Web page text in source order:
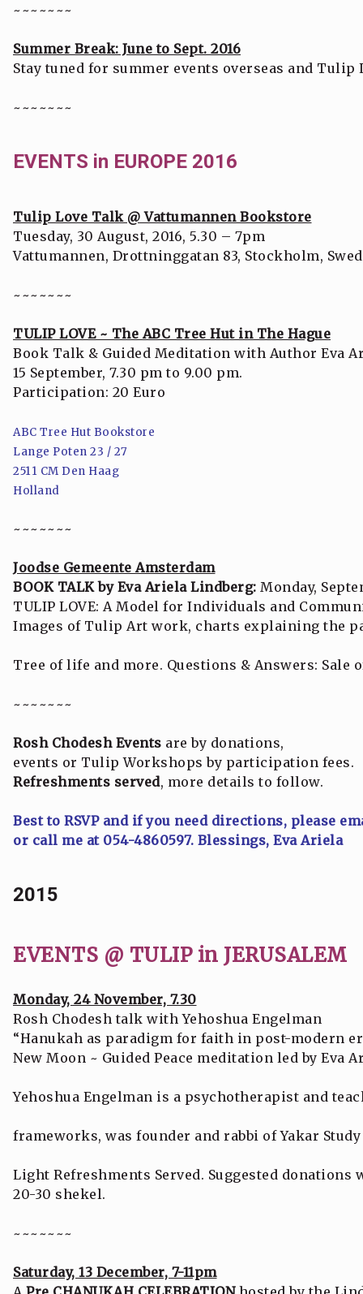
~~~~~~~
Summer Break: June to Sept. 2016
Stay tuned for summer events overseas and Tulip
~~~~~~~
EVENTS in EUROPE 2016
Tulip Love Talk @ Vattumannen Bookstore
Tuesday, 30 August, 2016, 5.30 – 7pm
Vattumannen, Drottninggatan 83, Stockholm,
~~~~~~~
TULIP LOVE ~ The ABC Tree Hut in The Hague
Book Talk & Guided Meditation with Author Eva
15 September, 7.30 pm to 9.00 pm.
Participation: 20 Euro
ABC Tree Hut Bookstore
Lange Poten 23 / 27
2511 CM Den Haag
Holland
~~~~~~~
Joodse Gemeente Amsterdam
BOOK TALK by Eva Ariela Lindberg: Monday,
TULIP LOVE: A Model for Individuals and
Images of Tulip Art work, charts explaining the
Tree of life and more. Questions & Answers: Sale
~~~~~~~
Rosh Chodesh Events are by donations,
events or Tulip Workshops by participation fees.
Refreshments served, more details to follow.
Best to RSVP and if you need directions, please
or call me at 054-4860597. Blessings, Eva Ariela
2015
EVENTS @ TULIP in JERUSALEM
Monday, 24 November, 7.30
Rosh Chodesh talk with Yehoshua Engelman
“Hanukah as paradigm for faith in post-modern
New Moon ~ Guided Peace meditation led by Eva
Yehoshua Engelman is a psychotherapist and
frameworks, was founder and rabbi of Yakar
Light Refreshments Served. Suggested donations
20-30 shekel.
~~~~~~~
Saturday, 13 December, 7-11pm